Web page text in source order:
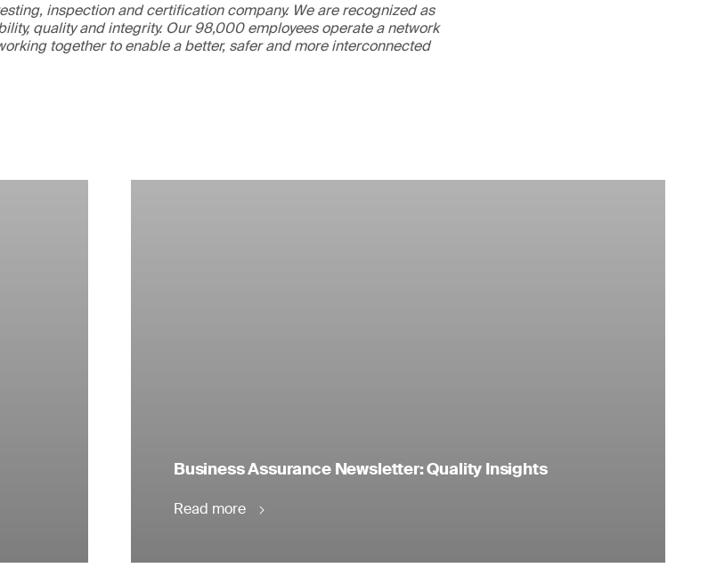
inspection and certification company. We are recognized as
quality and integrity. Our 98,000 employees operate a network
together to enable a better, safer and more interconnected
Business Assurance Newsletter: Quality Insights
Read more